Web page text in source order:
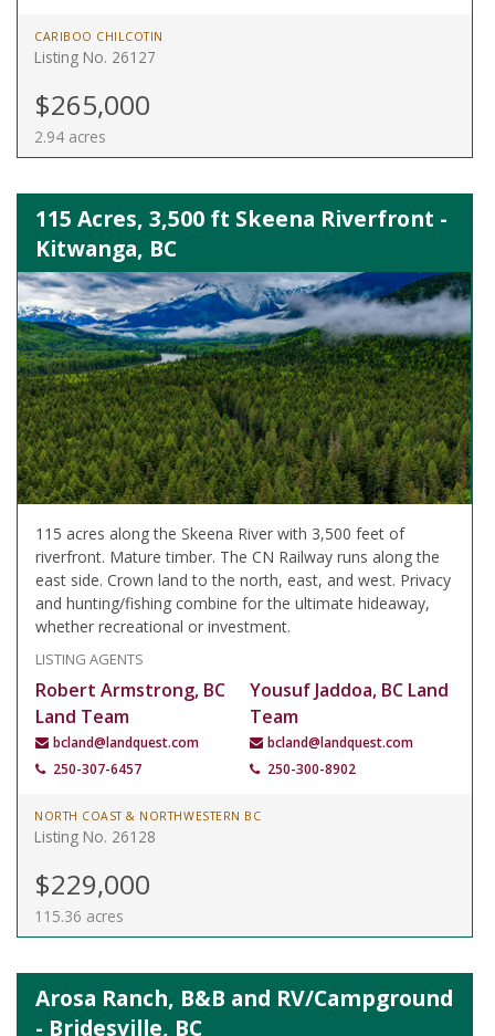
CARIBOO CHILCOTIN
Listing No. 26127
$265,000
2.94 acres
115 Acres, 3,500 ft Skeena Riverfront -
Kitwanga, BC
115 acres along the Skeena River with 3,500 feet of
riverfront. Mature timber. The CN Railway runs along the
east side. Crown land to the north, east, and west. Privacy
and hunting/fishing combine for the ultimate hideaway,
whether recreational or investment.
LISTING AGENTS
Robert Armstrong, BC
Land Team
bcland@landquest.com
250-307-6457
Yousuf Jaddoa, BC Land
Team
bcland@landquest.com
250-300-8902
NORTH COAST & NORTHWESTERN BC
Listing No. 26128
$229,000
115.36 acres
Arosa Ranch, B&B and RV/Campground
- Bridesville, BC